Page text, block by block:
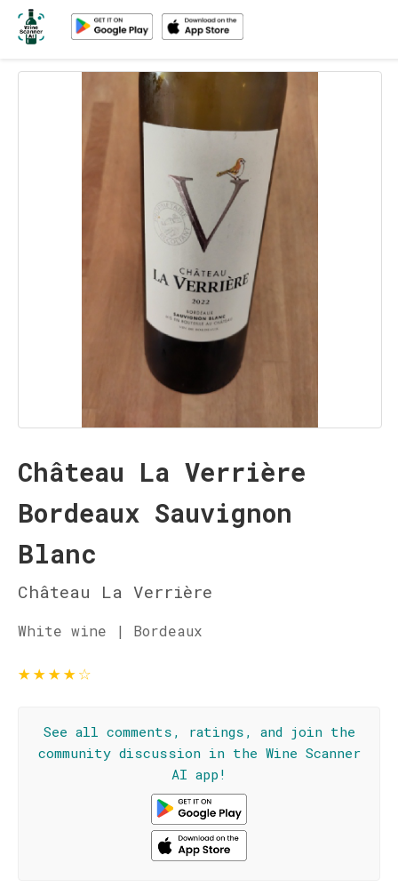
Château La Verrière
Bordeaux Sauvignon
Blanc
Château La Verrière
White wine | Bordeaux
★★★★☆
See all comments, ratings, and join the
community discussion in the Wine Scanner
AI app!